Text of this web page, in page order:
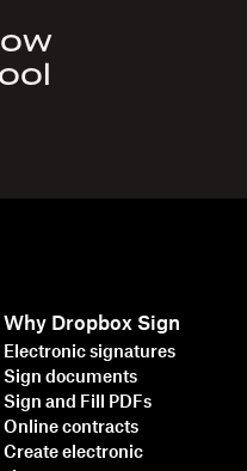
Why Dropbox Sign
Electronic signatures
Sign documents
Sign and Fill PDFs
Online contracts
Create electronic